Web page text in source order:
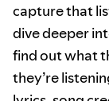
capture that
dive deeper
find out what
they’re